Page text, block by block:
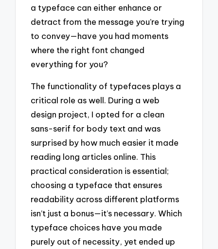
a typeface can either enhance or
detract from the message you’re trying
to convey—have you had moments
where the right font changed
everything for you?
The functionality of typefaces plays a
critical role as well. During a web
design project, I opted for a clean
sans-serif for body text and was
surprised by how much easier it made
reading long articles online. This
practical consideration is essential;
choosing a typeface that ensures
readability across different platforms
isn’t just a bonus—it’s necessary. Which
typeface choices have you made
purely out of necessity, yet ended up